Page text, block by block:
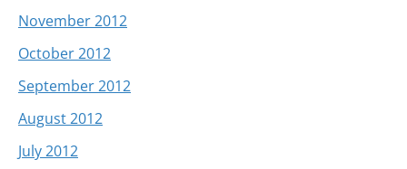
November 2012
October 2012
September 2012
August 2012
July 2012